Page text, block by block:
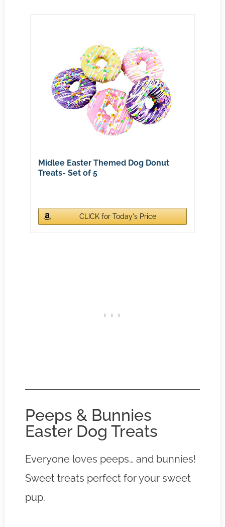
Midlee Easter Themed Dog Donut
Treats- Set of 5
CLICK for Today's Price
Peeps & Bunnies
Easter Dog Treats
Everyone loves peeps… and bunnies!
Sweet treats perfect for your sweet
pup.